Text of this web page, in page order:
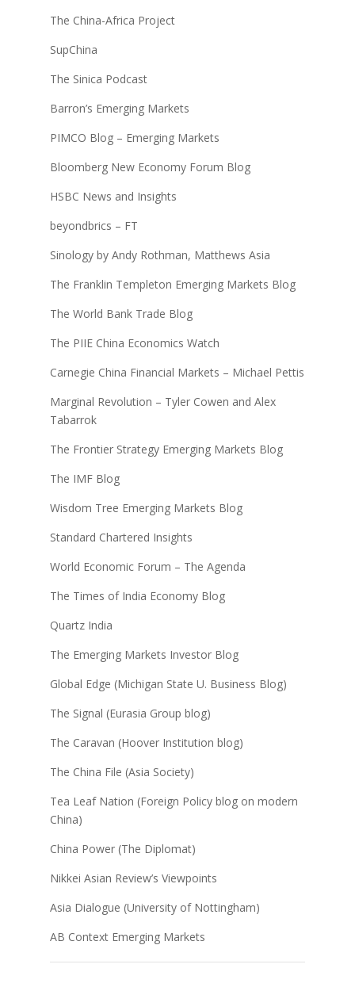
The China-Africa Project
SupChina
The Sinica Podcast
Barron’s Emerging Markets
PIMCO Blog – Emerging Markets
Bloomberg New Economy Forum Blog
HSBC News and Insights
beyondbrics – FT
Sinology by Andy Rothman, Matthews Asia
The Franklin Templeton Emerging Markets Blog
The World Bank Trade Blog
The PIIE China Economics Watch
Carnegie China Financial Markets – Michael Pettis
Marginal Revolution – Tyler Cowen and Alex
Tabarrok
The Frontier Strategy Emerging Markets Blog
The IMF Blog
Wisdom Tree Emerging Markets Blog
Standard Chartered Insights
World Economic Forum – The Agenda
The Times of India Economy Blog
Quartz India
The Emerging Markets Investor Blog
Global Edge (Michigan State U. Business Blog)
The Signal (Eurasia Group blog)
The Caravan (Hoover Institution blog)
The China File (Asia Society)
Tea Leaf Nation (Foreign Policy blog on modern
China)
China Power (The Diplomat)
Nikkei Asian Review’s Viewpoints
Asia Dialogue (University of Nottingham)
AB Context Emerging Markets